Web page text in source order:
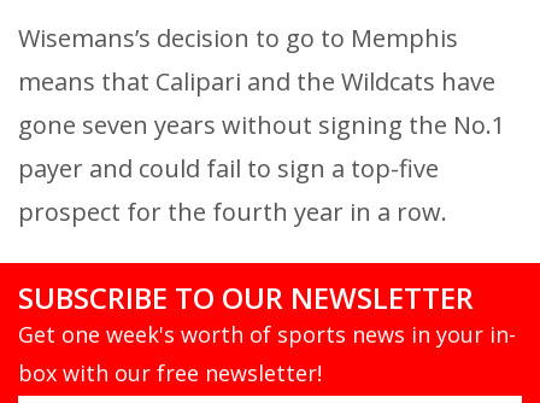
Wisemans’s decision to go to Memphis
means that Calipari and the Wildcats have
gone seven years without signing the No.1
payer and could fail to sign a top-five
prospect for the fourth year in a row.
SUBSCRIBE TO OUR NEWSLETTER
Get one week's worth of sports news in your in-
box with our free newsletter!